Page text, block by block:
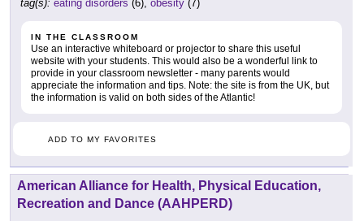
tag(s): eating disorders (6), obesity (7)
IN THE CLASSROOM
Use an interactive whiteboard or projector to share this useful
website with your students. This would also be a wonderful link to
provide in your classroom newsletter - many parents would
appreciate the information and tips. Note: the site is from the UK, but
the information is valid on both sides of the Atlantic!
ADD TO MY FAVORITES
American Alliance for Health, Physical Education,
Recreation and Dance (AAHPERD)